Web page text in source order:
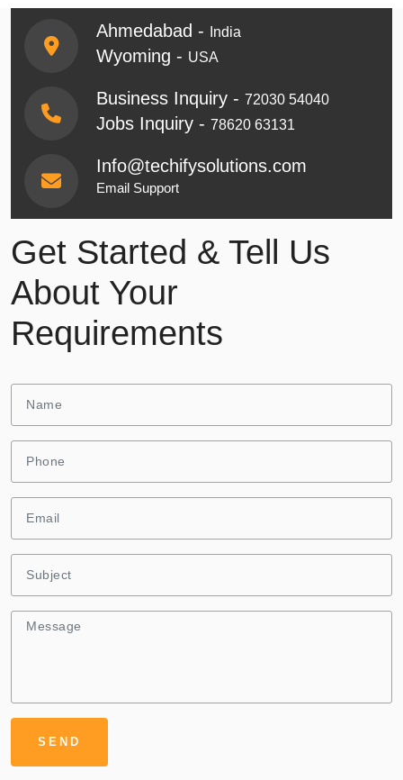
Ahmedabad - India
Wyoming - USA
Business Inquiry - 72030 54040
Jobs Inquiry - 78620 63131
Info@techifysolutions.com
Email Support
Get Started & Tell Us
About Your
Requirements